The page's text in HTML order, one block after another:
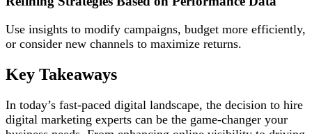
Use insights to modify campaigns, budget more efficiently,
or consider new channels to maximize returns.
Key Takeaways
In today’s fast-paced digital landscape, the decision to hire
digital marketing experts can be the game-changer your